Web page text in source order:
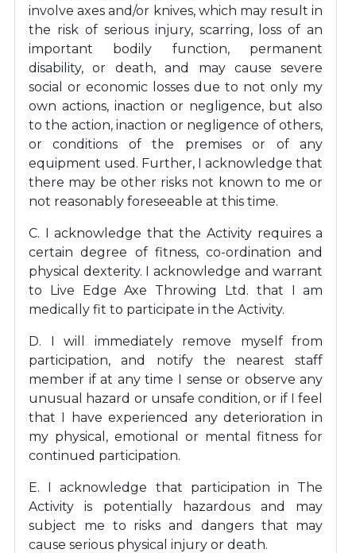
involve axes and/or knives, which may result in
the risk of serious injury, scarring, loss of an
important bodily function, permanent
disability, or death, and may cause severe
social or economic losses due to not only my
own actions, inaction or negligence, but also
to the action, inaction or negligence of others,
or conditions of the premises or of any
equipment used. Further, I acknowledge that
there may be other risks not known to me or
not reasonably foreseeable at this time.
C. I acknowledge that the Activity requires a
certain degree of fitness, co-ordination and
physical dexterity. I acknowledge and warrant
to Live Edge Axe Throwing Ltd. that I am
medically fit to participate in the Activity.
D. I will immediately remove myself from
participation, and notify the nearest staff
member if at any time I sense or observe any
unusual hazard or unsafe condition, or if I feel
that I have experienced any deterioration in
my physical, emotional or mental fitness for
continued participation.
E. I acknowledge that participation in The
Activity is potentially hazardous and may
subject me to risks and dangers that may
cause serious physical injury or death.